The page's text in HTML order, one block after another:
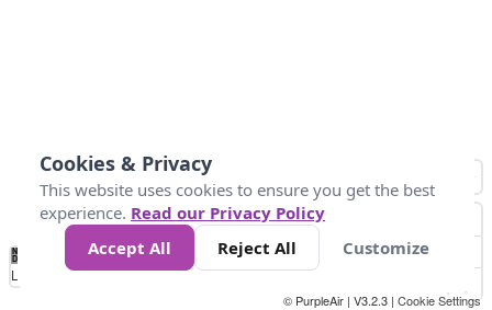
No
Data 4 5 6 7 10 +
Loading...
© PurpleAir | V3.2.3 | Cookie Settings
Cookies & Privacy
This website uses cookies to ensure you get the best
experience. Read our Privacy Policy
Accept All
Reject All Customize